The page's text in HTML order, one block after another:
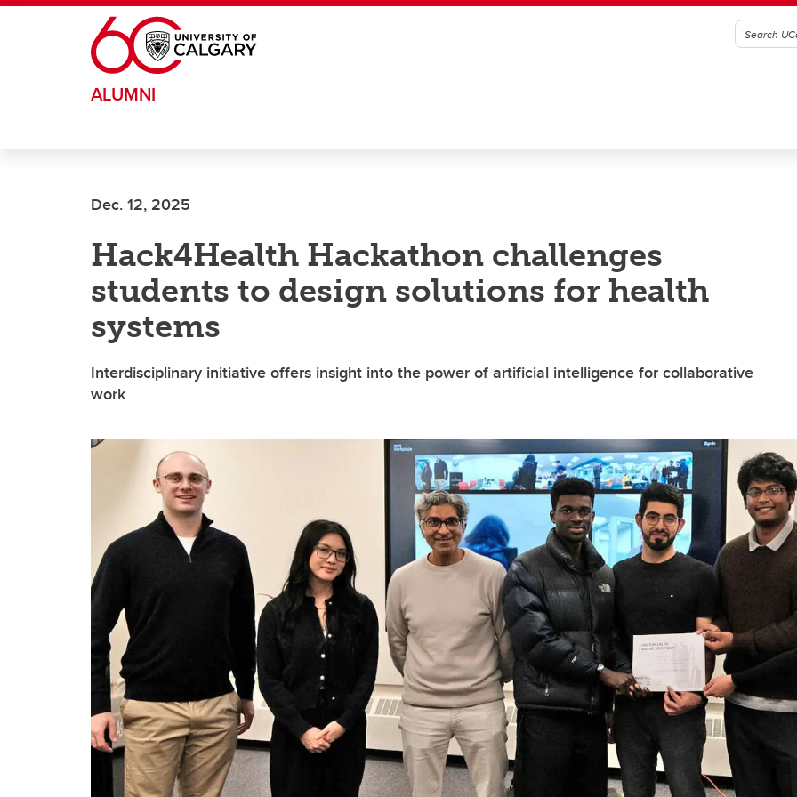
Skip to main content
ALUMNI
Dec. 12, 2025
Hack4Health Hackathon challenges
students to design solutions for health
systems
Interdisciplinary initiative offers insight into the power of artificial intelligence for collaborative
work